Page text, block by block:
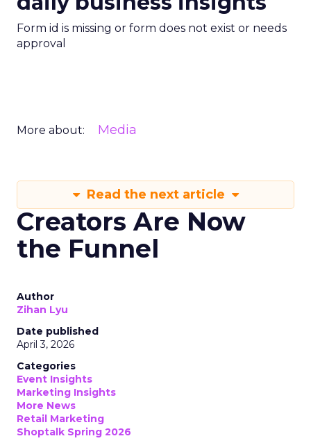
Form id is missing or form does not exist or needs
approval
More about: Media
Read the next article
Creators Are Now
the Funnel
Author
Zihan Lyu
Date published
April 3, 2026
Categories
Event Insights
Marketing Insights
More News
Retail Marketing
Shoptalk Spring 2026